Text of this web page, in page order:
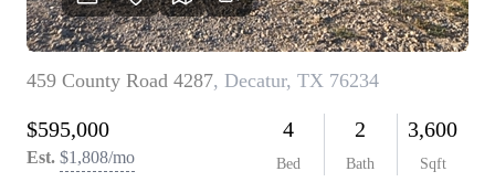
CAREERS
ABOUT PLACE
CONNECT
INSTANT ONLINE